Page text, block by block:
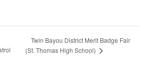
Twin Bayou District Merit Badge Fair
(St. Thomas High School)